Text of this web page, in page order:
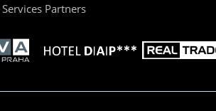
Services Partners